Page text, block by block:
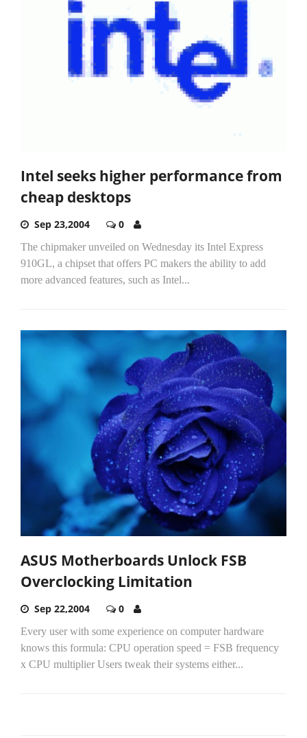
Intel seeks higher performance from
cheap desktops
Sep 23,2004 0
The chipmaker unveiled on Wednesday its Intel Express
910GL, a chipset that offers PC makers the ability to add
more advanced features, such as Intel...
ASUS Motherboards Unlock FSB
Overclocking Limitation
Sep 22,2004 0
Every user with some experience on computer hardware
knows this formula: CPU operation speed = FSB frequency
x CPU multiplier Users tweak their systems either...